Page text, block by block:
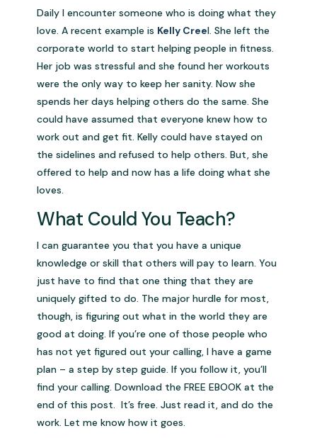
Daily I encounter someone who is doing what they
love. A recent example is Kelly Creel. She left the
corporate world to start helping people in fitness.
Her job was stressful and she found her workouts
were the only way to keep her sanity. Now she
spends her days helping others do the same. She
could have assumed that everyone knew how to
work out and get fit. Kelly could have stayed on
the sidelines and refused to help others. But, she
offered to help and now has a life doing what she
loves.
What Could You Teach?
I can guarantee you that you have a unique
knowledge or skill that others will pay to learn. You
just have to find that one thing that they are
uniquely gifted to do. The major hurdle for most,
though, is figuring out what in the world they are
good at doing. If you’re one of those people who
has not yet figured out your calling, I have a game
plan – a step by step guide. If you follow it, you’ll
find your calling. Download the FREE EBOOK at the
end of this post. It’s free. Just read it, and do the
work. Let me know how it goes.